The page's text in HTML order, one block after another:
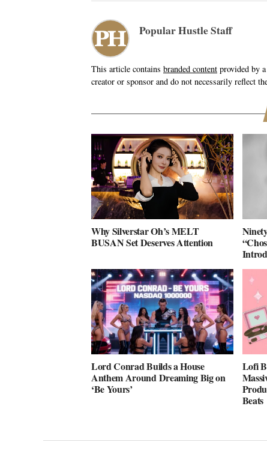
Popular Hustle Staff
This article contains branded content provided by
creator or sponsor and do not necessarily reflect
Why Silverstar Oh’s MELT
BUSAN Set Deserves Attention
Lord Conrad Builds a House
Anthem Around Dreaming Big on
‘Be Yours’
Lofi
Beats